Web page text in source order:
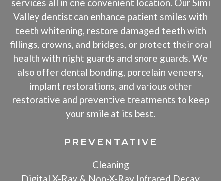
services all in one convenient location. Our Simi
Valley dentist can enhance patient smiles with
teeth whitening, restore damaged teeth with
fillings, crowns, and bridges, or protect their oral
health with night guards and snore guards. We
also offer dental bonding, porcelain veneers,
implant restorations, and various other
restorative and preventive treatments to keep
your smile at its best.
PREVENTATIVE
Cleaning
Digital X-Ray & Non-X-Ray Infrared Decay